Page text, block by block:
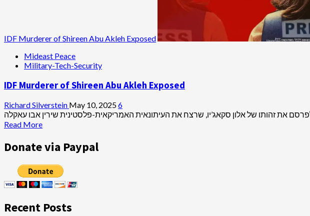
IDF Murderer of Shireen Abu Akleh Exposed
Mideast Peace
Military-Tech-Security
IDF Murderer of Shireen Abu Akleh Exposed
Richard Silverstein May 10, 20256
Read MoreRead
about
IDF
of
Shireen
Abu
Exposed
Donate via Paypal
Recent Posts